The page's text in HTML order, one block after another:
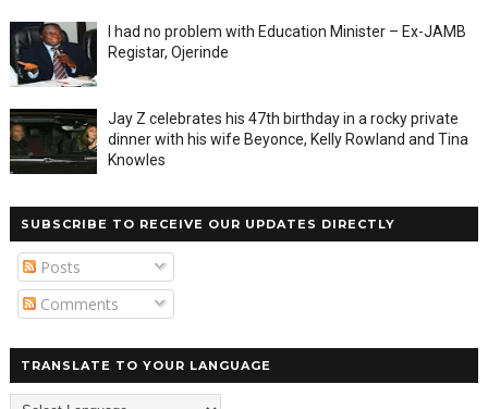
I had no problem with Education Minister – Ex-JAMB
Registar, Ojerinde
Jay Z celebrates his 47th birthday in a rocky private
dinner with his wife Beyonce, Kelly Rowland and Tina
Knowles
SUBSCRIBE TO RECEIVE OUR UPDATES DIRECTLY
Posts
Comments
TRANSLATE TO YOUR LANGUAGE